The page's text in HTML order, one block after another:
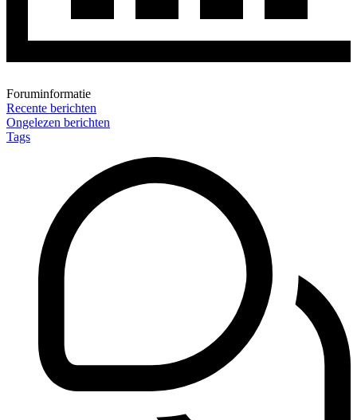
Foruminformatie
Recente berichten
Ongelezen berichten
Tags